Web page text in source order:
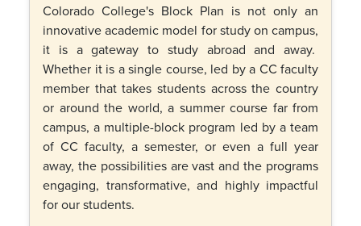
Colorado College's Block Plan is not only an
innovative academic model for study on campus,
it is a gateway to study abroad and away.
Whether it is a single course, led by a CC faculty
member that takes students across the country
or around the world, a summer course far from
campus, a multiple-block program led by a team
of CC faculty, a semester, or even a full year
away, the possibilities are vast and the programs
engaging, transformative, and highly impactful
for our students.